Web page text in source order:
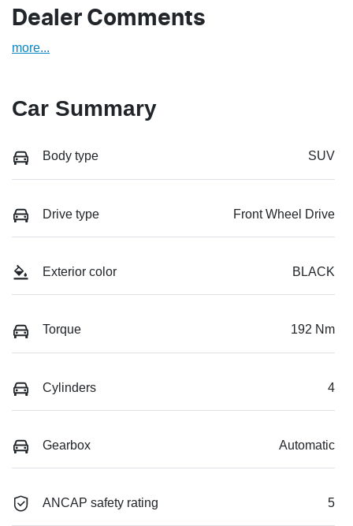
Dealer Comments
more...
Car Summary
Body type SUV
Drive type Front Wheel Drive
Exterior color BLACK
Torque 192 Nm
Cylinders 4
Gearbox Automatic
ANCAP safety rating 5